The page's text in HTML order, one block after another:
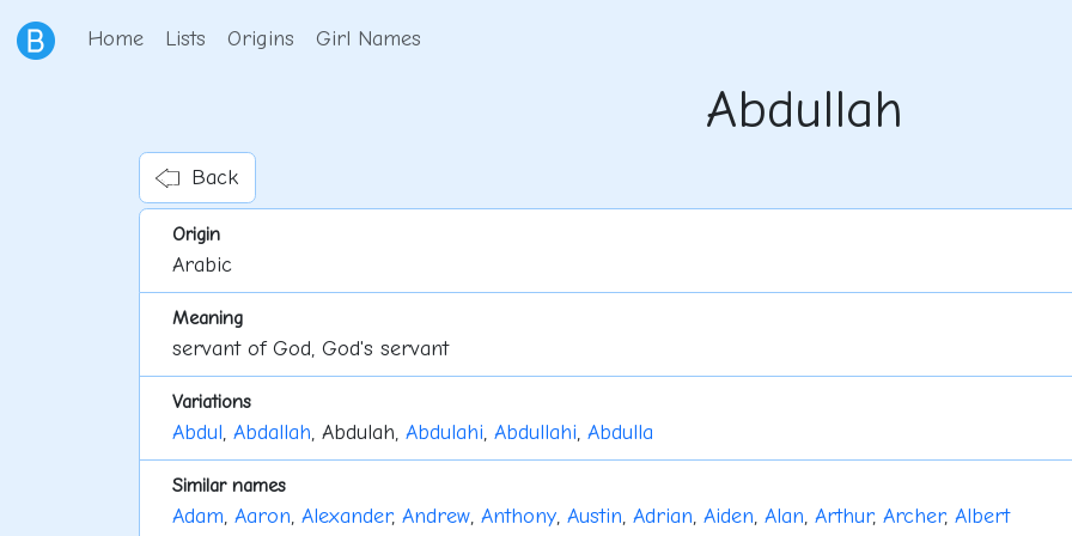
Home Lists Origins Girl Names
Abdullah
Back
Origin
Arabic
Meaning
servant of God, God's servant
Variations
Abdul, Abdallah, Abdulah, Abdulahi, Abdullahi, Abdulla
Similar names
Adam, Aaron, Alexander, Andrew, Anthony, Austin, Adrian, Aiden, Alan, Arthur, Archer, Albert